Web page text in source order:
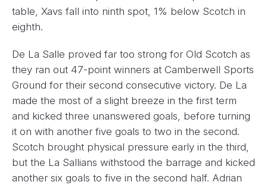
table, Xavs fall into ninth spot, 1% below Scotch in
eighth.
De La Salle proved far too strong for Old Scotch as
they ran out 47-point winners at Camberwell Sports
Ground for their second consecutive victory. De La
made the most of a slight breeze in the first term
and kicked three unanswered goals, before turning
it on with another five goals to two in the second.
Scotch brought physical pressure early in the third,
but the La Sallians withstood the barrage and kicked
another six goals to five in the second half. Adrian